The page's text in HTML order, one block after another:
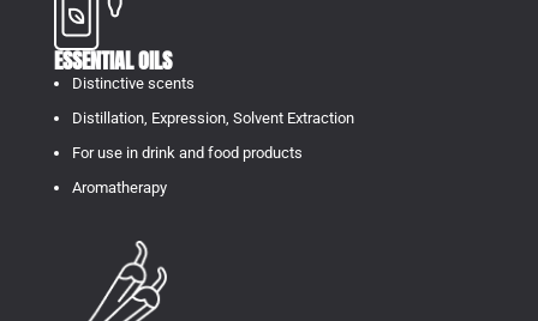
ESSENTIAL OILS
Distinctive scents
Distillation, Expression, Solvent Extraction
For use in drink and food products
Aromatherapy